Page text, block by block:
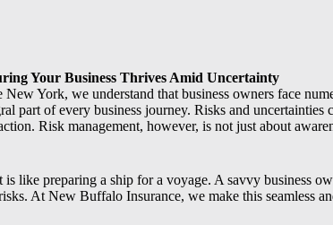
Your Business Thrives Amid Uncertainty
York, we understand that business owners face
part of every business journey. Risks and uncertainties
Risk management, however, is not just about
is like preparing a ship for a voyage. A savvy business
At New Buffalo Insurance, we make this seamless